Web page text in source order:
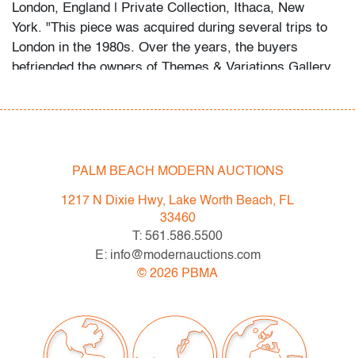
London, England | Private Collection, Ithaca, New
York. "This piece was acquired during several trips to
London in the 1980s. Over the years, the buyers
befriended the owners of Themes & Variations Gallery,
characteristic of Fulvio Bianconi."
The late collector's wife recalls their first glass
ignited a 30+ year passion for the genre. The couple
and their daughter acquired pieces individually during
York, and ultimately amassed around 300 vessels and
Vittorio Ferro and others.
"My husband became a student of the art he collected,"
PALM BEACH MODERN AUCTIONS
1217 N Dixie Hwy, Lake Worth Beach, FL
33460
T: 561.586.5500
E: info@modernauctions.com
© 2026 PBMA